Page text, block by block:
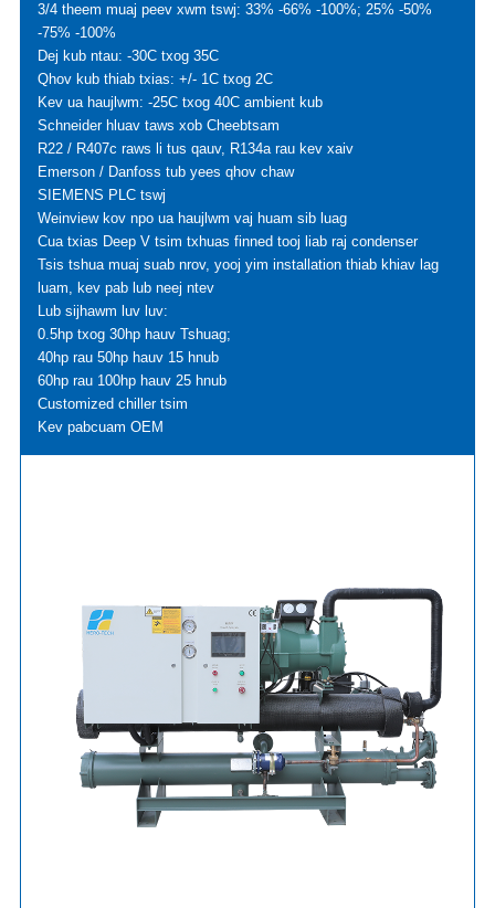
3/4 theem muaj peev xwm tswj: 33% -66% -100%; 25% -50%
-75% -100%
Dej kub ntau: -30C txog 35C
Qhov kub thiab txias: +/- 1C txog 2C
Kev ua haujlwm: -25C txog 40C ambient kub
Schneider hluav taws xob Cheebtsam
R22 / R407c raws li tus qauv, R134a rau kev xaiv
Emerson / Danfoss tub yees qhov chaw
SIEMENS PLC tswj
Weinview kov npo ua haujlwm vaj huam sib luag
Cua txias Deep V tsim txhuas finned tooj liab raj condenser
Tsis tshua muaj suab nrov, yooj yim installation thiab khiav lag
luam, kev pab lub neej ntev
Lub sijhawm luv luv:
0.5hp txog 30hp hauv Tshuag;
40hp rau 50hp hauv 15 hnub
60hp rau 100hp hauv 25 hnub
Customized chiller tsim
Kev pabcuam OEM